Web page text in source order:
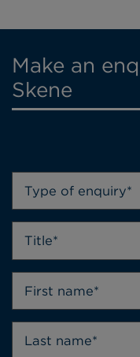
Make an
Skene
Type of enquiry*
Title*